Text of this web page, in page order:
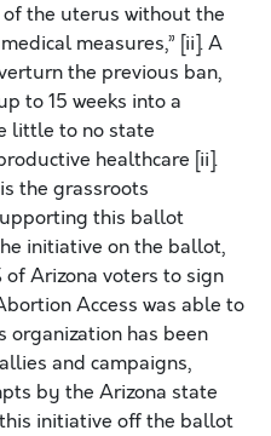
the uterus without the
measures,” [ii]. A
the previous ban,
to 15 weeks into a
little to no state
healthcare [ii].
the grassroots
this ballot
initiative on the ballot,
of Arizona voters to sign
Access was able to
organization has been
and campaigns,
by the Arizona state
initiative off the ballot